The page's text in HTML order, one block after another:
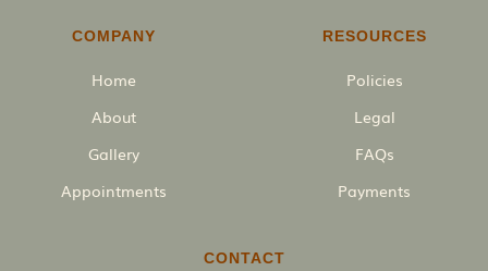
COMPANY
Home
About
Gallery
Appointments
RESOURCES
Policies
Legal
FAQs
Payments
CONTACT